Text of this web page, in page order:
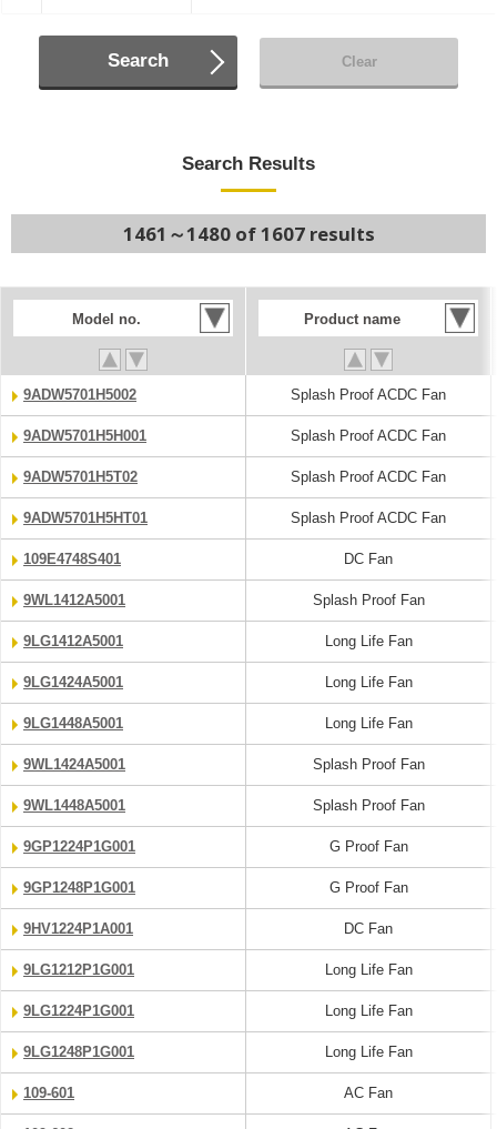
Search Clear
Search Results
1461～1480 of 1607 results
Model no. Product name
9ADW5701H5002 Splash Proof ACDC Fan
9ADW5701H5H001 Splash Proof ACDC Fan
9ADW5701H5T02 Splash Proof ACDC Fan
9ADW5701H5HT01 Splash Proof ACDC Fan
109E4748S401 DC Fan
9WL1412A5001 Splash Proof Fan
9LG1412A5001 Long Life Fan
9LG1424A5001 Long Life Fan
9LG1448A5001 Long Life Fan
9WL1424A5001 Splash Proof Fan
9WL1448A5001 Splash Proof Fan
9GP1224P1G001 G Proof Fan
9GP1248P1G001 G Proof Fan
9HV1224P1A001 DC Fan
9LG1212P1G001 Long Life Fan
9LG1224P1G001 Long Life Fan
9LG1248P1G001 Long Life Fan
109-601 AC Fan